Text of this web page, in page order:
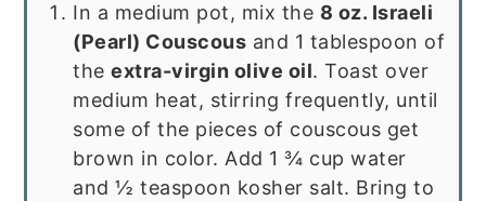
In a medium pot, mix the 8 oz. Israeli
(Pearl) Couscous and 1 tablespoon of
theextra-virgin olive oil. Toast over
medium heat, stirring frequently, until
some of the pieces of couscous get
brown in color. Add 1 ¾ cup water
and ½ teaspoon kosher salt. Bring to